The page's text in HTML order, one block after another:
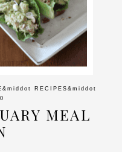
&middot RECIPES &middot
MEAL